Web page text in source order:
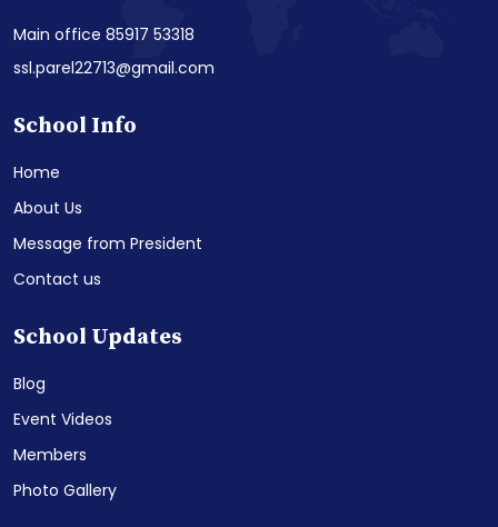
Main office 85917 53318
ssl.parel22713@gmail.com
School Info
Home
About Us
Message from President
Contact us
School Updates
Blog
Event Videos
Members
Photo Gallery